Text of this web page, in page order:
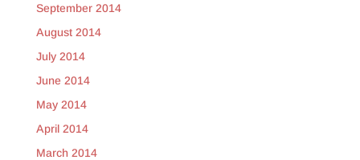
September 2014
August 2014
July 2014
June 2014
May 2014
April 2014
March 2014